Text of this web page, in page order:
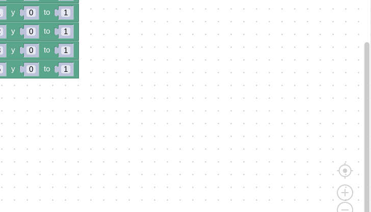
0 1
0 1
0 1
0
1
y to
y to
y to
y to